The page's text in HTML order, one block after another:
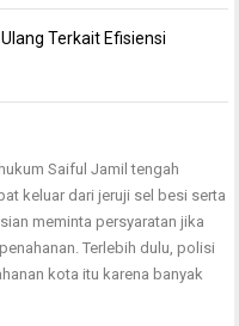
Terkait Efisiensi
Saiful Jamil tengah
keluar dari jeruji sel besi serta
meminta persyaratan jika
Terlebih dulu, polisi
kota itu karena banyak